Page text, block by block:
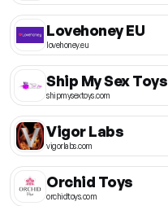
Lovehoney EU
lovehoney.eu
Ship My Sex Toys
shipmysextoys.com
Vigor Labs
vigorlabs.com
Orchid Toys
orchidtoys.com